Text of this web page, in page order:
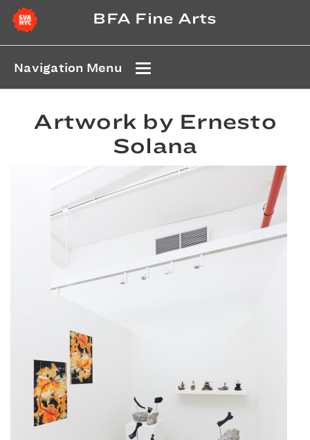
BFA Fine Arts
Navigation Menu
Artwork by Ernesto
Solana